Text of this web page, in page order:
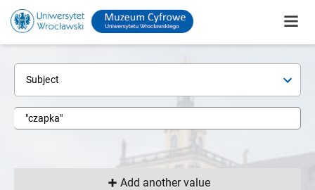
Subject
Add another value